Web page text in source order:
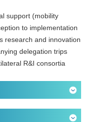
support (mobility
to implementation
research and innovation
delegation trips
R&I consortia